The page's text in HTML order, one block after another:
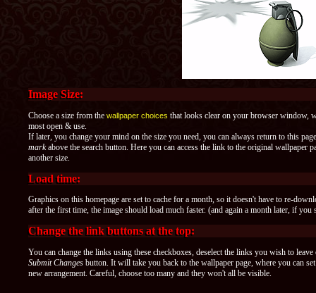
Image Size:
Choose a size from the wallpaper choices that looks clear on your browser window,
most open & use.
If later, you change your mind on the size you need, you can always return to this
markabove the search button. Here you can access the link to the original wallpaper
another size.
Load time:
Graphics on this homepage are set to cache for a month, so it doesn't have to re-
after the first time, the image should load much faster. (and again a month later, if you
Change the link buttons at the top:
You can change the links using these checkboxes, deselect the links you wish to
Submit Changes button. It will take you back to the wallpaper page, where you can
new arrangement. Careful, choose too many and they won't all be visible.